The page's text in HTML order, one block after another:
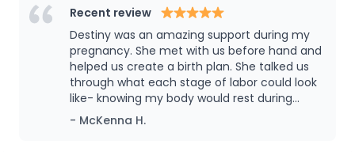
families through pregnancy, labor, birth, and
postpartum. I am trained as a birth and
postpartum doula through ICEA via Mary’s Hands
Network, have completed childbirth education
through Mamastefit, and hold CPR and BLS
certifications. I am also currently enrolled in the
VBAC & Cesarean for Birth Professionals program
Recent review
Destiny was an amazing support during my
pregnancy. She met with us before hand and
helped us create a birth plan. She talked us
through what each stage of labor could look
like- knowing my body would rest during
transition and drawing on that knowledge in
labor made everything more bearable. It was
- McKenna H.